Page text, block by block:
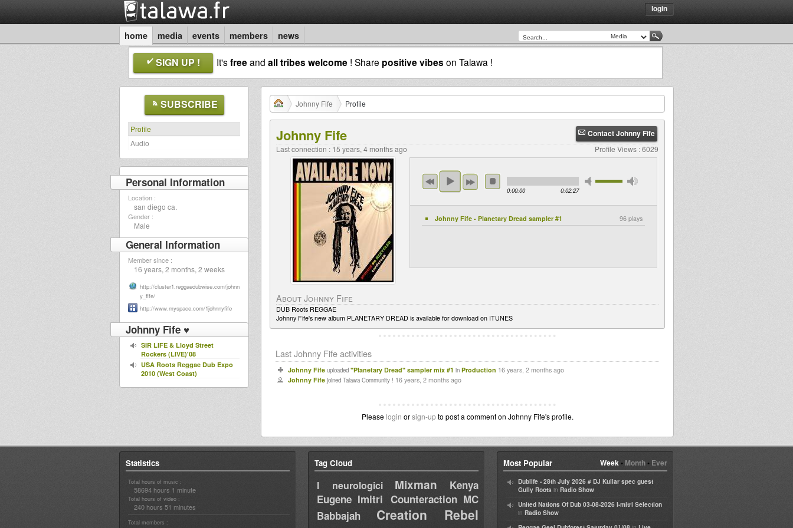
login
home media events members news
SIGN UP ! It'sfreeand all tribes welcome ! Share positive vibes on Talawa !
SUBSCRIBE
Profile
Audio
Personal Information
Location :
san diego ca.
Gender :
Male
General Information
Member since :
16 years, 2 months, 2 weeks
http://cluster1.reggaedubwise.com/johnn
y_fife/
http://www.myspace.com/1johnnyfife
Johnny Fife ♥
SIR LIFE & Lloyd Street
Rockers (LIVE)'08
USA Roots Reggae Dub Expo
2010 (West Coast)
Johnny Fife Profile
Contact Johnny Fife
Johnny Fife
Profile Views : 6029
Last connection : 15 years, 4 months ago
About Johnny Fife
DUB Roots REGGAE
Johnny Fife's new album PLANETARY DREAD is available for download on ITUNES
Last Johnny Fife activities
Johnny Fife uploaded "Planetary Dread" sampler mix #1 in Production 16 years, 2 months ago
Johnny Fife joined Talawa Community ! 16 years, 2 months ago
Please login orsign-upto post a comment on Johnny Fife's profile.
Statistics
Total hours of music :
58694 hours 1 minute
Total hours of video :
240 hours 51 minutes
Total members :
Tag Cloud
I neurologici Mixman
Kenya
Eugene Imitri Counteraction MC
Babbajah
Creation Rebel
Week• Month• Ever
Most Popular
Dublife - 28th July 2026 # DJ Kullar spec guest
Gully Roots in Radio Show
United Nations Of Dub 03-08-2026 I-mitri Selection
in Radio Show